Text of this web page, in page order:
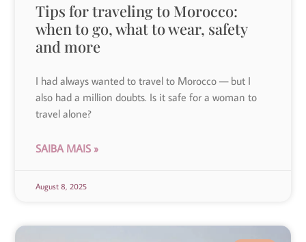
Tips for traveling to Morocco:
when to go, what to wear, safety
and more
I had always wanted to travel to Morocco — but I
also had a million doubts. Is it safe for a woman to
travel alone?
SAIBA MAIS »
August 8, 2025